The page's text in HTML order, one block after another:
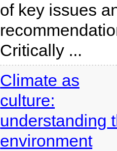
of key issues
Critically ...
Climate as
culture:
understanding
environment